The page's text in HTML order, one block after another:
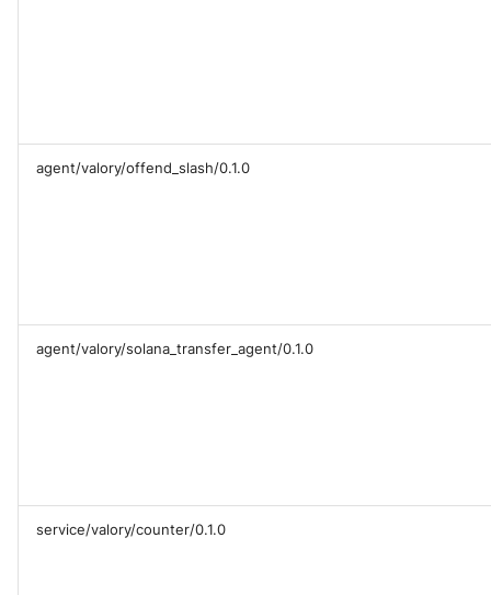
agent/valory/offend_slash/0.1.0
agent/valory/solana_transfer_agent/0.1.0
service/valory/counter/0.1.0